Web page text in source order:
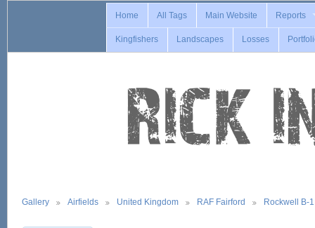
Home All Tags Main Website Reports
Kingfishers Landscapes Losses
Gallery Airfields United Kingdom RAF Fairford Rockwell B-